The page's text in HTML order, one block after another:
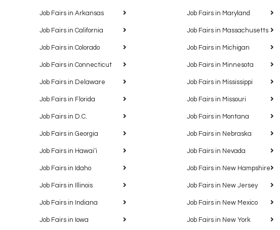
Job Fairs in Arkansas
Job Fairs in California
Job Fairs in Colorado
Job Fairs in Connecticut
Job Fairs in Delaware
Job Fairs in Florida
Job Fairs in D.C.
Job Fairs in Georgia
Job Fairs in Hawaiʻi
Job Fairs in Idaho
Job Fairs in Illinois
Job Fairs in Indiana
Job Fairs in Iowa
Job Fairs in Maryland
Job Fairs in Massachusetts
Job Fairs in Michigan
Job Fairs in Minnesota
Job Fairs in Mississippi
Job Fairs in Missouri
Job Fairs in Montana
Job Fairs in Nebraska
Job Fairs in Nevada
Job Fairs in New Hampshire
Job Fairs in New Jersey
Job Fairs in New Mexico
Job Fairs in New York